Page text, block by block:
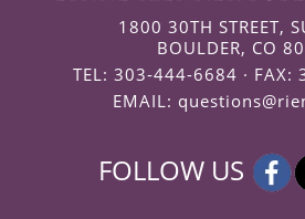
1800 30TH STREET,
BOULDER, CO
TEL: 303-444-6684 · FAX:
EMAIL:
FOLLOW US